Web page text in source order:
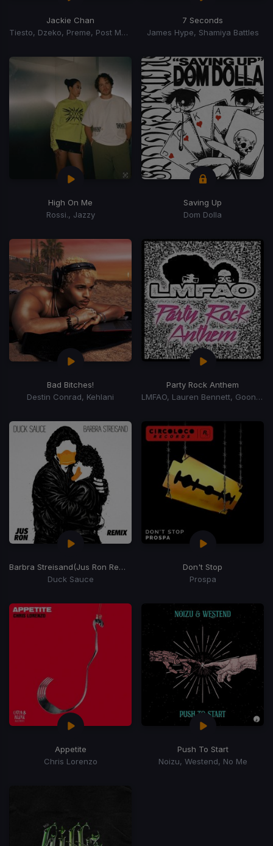
Jackie Chan
Tiesto, Dzeko, Preme, Post Malone
7 Seconds
James Hype, Shamiya Battles
High On Me
Rossi., Jazzy
Saving Up
Dom Dolla
Bad Bitches!
Destin Conrad, Kehlani
Party Rock Anthem
LMFAO, Lauren Bennett, Goon Rock
Barbra Streisand(Jus Ron Remix)
Duck Sauce
Don't Stop
Prospa
Appetite
Chris Lorenzo
Push To Start
Noizu, Westend, No Me